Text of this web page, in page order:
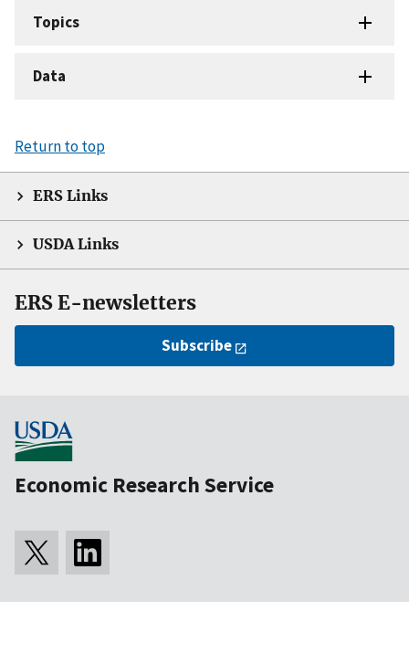
Topics
Data
Return to top
ERS Links
USDA Links
ERS E-newsletters
Subscribe
Economic Research Service